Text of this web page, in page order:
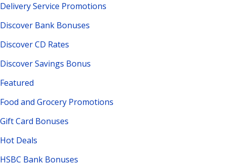
Delivery Service Promotions
Discover Bank Bonuses
Discover CD Rates
Discover Savings Bonus
Featured
Food and Grocery Promotions
Gift Card Bonuses
Hot Deals
HSBC Bank Bonuses